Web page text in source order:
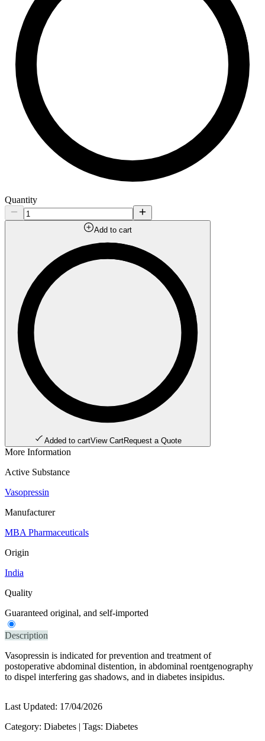
Quantity
Add to cart
Added to cartView CartRequest a Quote
More Information
Active Substance
Vasopressin
Manufacturer
MBA Pharmaceuticals
Origin
India
Quality
Guaranteed original, and self-imported
Description
Vasopressin is indicated for prevention and treatment of
postoperative abdominal distention, in abdominal roentgenography
to dispel interfering gas shadows, and in diabetes insipidus.
Last Updated: 17/04/2026
Category: Diabetes | Tags: Diabetes